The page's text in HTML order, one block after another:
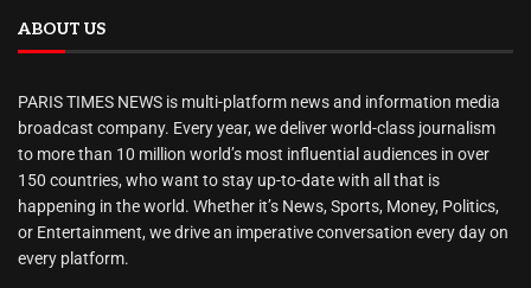
ABOUT US
PARIS TIMES NEWS is multi-platform news and information media
broadcast company. Every year, we deliver world-class journalism
to more than 10 million world’s most influential audiences in over
150 countries, who want to stay up-to-date with all that is
happening in the world. Whether it’s News, Sports, Money, Politics,
or Entertainment, we drive an imperative conversation every day on
every platform.